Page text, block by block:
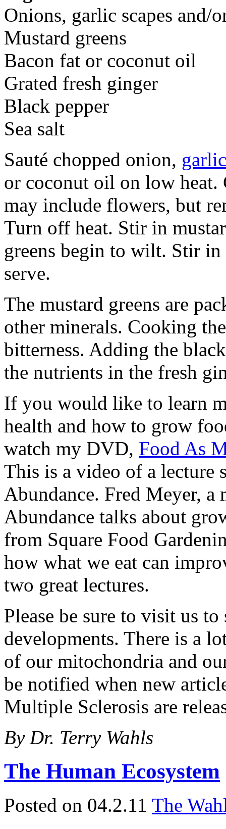
Onions, garlic scapes and/
Mustard greens
Bacon fat or coconut oil
Grated fresh ginger
Black pepper
Sea salt
Sauté chopped onion,
or coconut oil on low heat.
may include flowers, but
Turn off heat. Stir in
greens begin to wilt. Stir in
serve.
The mustard greens are
other minerals. Cooking
bitterness. Adding the
the nutrients in the fresh
If you would like to learn
health and how to grow
watch my DVD, Food As
This is a video of a lecture
Abundance. Fred Meyer, a
Abundance talks about
from Square Food
how what we eat can
two great lectures.
Please be sure to visit us
developments. There is a
of our mitochondria and
be notified when new
Multiple Sclerosis are
By Dr. Terry Wahls
The Human Ecosystem
Posted on 04.2.11 The